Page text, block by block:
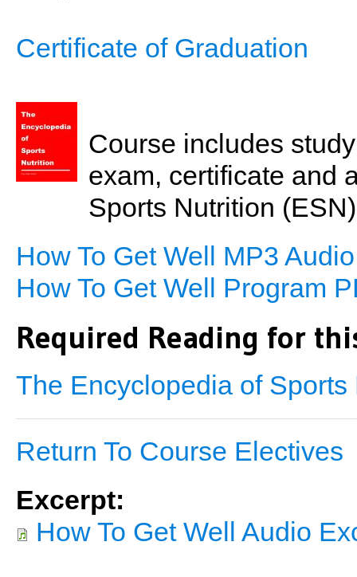
Certificate of Graduation
Course includes
exam, certificate and
Sports Nutrition
How To Get Well MP3
How To Get Well Program
Required Reading for
The Encyclopedia of Sports
Return To Course Electives
Excerpt:
How To Get Well Audio